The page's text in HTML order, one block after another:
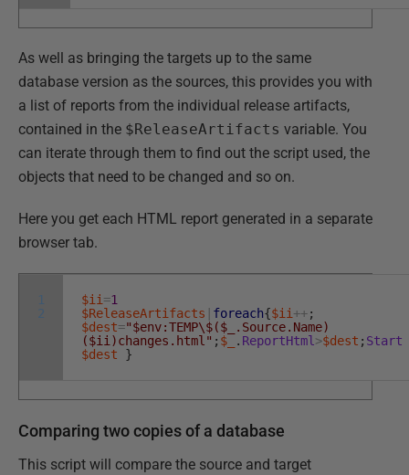
As well as bringing the targets up to the same
database version as the sources, this provides you with
a list of reports from the individual release artifacts,
contained in the $ReleaseArtifacts variable. You
can iterate through them to find out the script used, the
objects that need to be changed and so on.
Here you get each HTML report generated in a separate
browser tab.
1
2
$ii =1
$ReleaseArtifacts
foreach{$ii ++;
$dest="$env:TEMP\$($_.Source.Name)
($ii)changes.html" ; $_ . ReportHtml >$dest ; Start
$dest
}
Comparing two copies of a database
This script will compare the source and target